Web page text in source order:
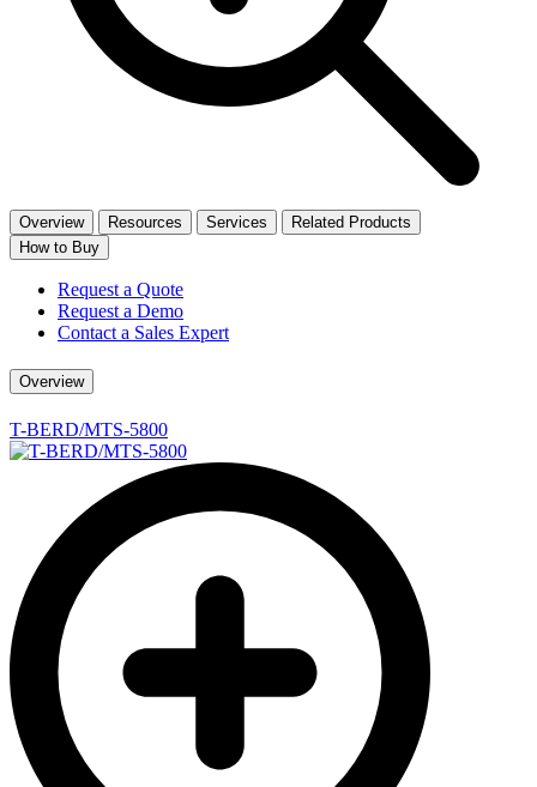
Overview Resources Services
Related Products
How to Buy
Request a Quote
Request a Demo
Contact a Sales Expert
Overview
T-BERD/MTS-5800